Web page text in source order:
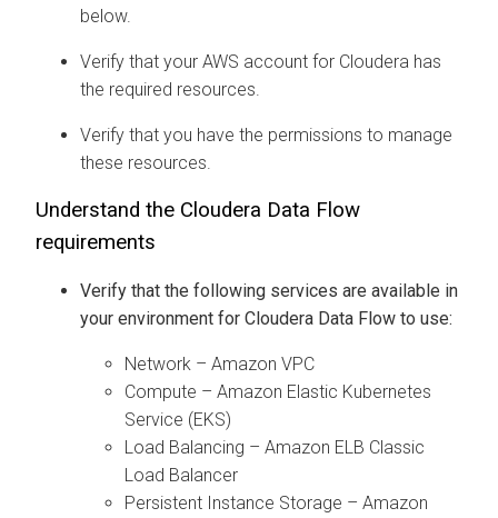
below.
Verify that your AWS account for Cloudera has
the required resources.
Verify that you have the permissions to manage
these resources.
Understand the Cloudera Data Flow
requirements
Verify that the following services are available in
your environment for Cloudera Data Flow to use:
Network – Amazon VPC
Compute – Amazon Elastic Kubernetes
Service (EKS)
Load Balancing – Amazon ELB Classic
Load Balancer
Persistent Instance Storage – Amazon